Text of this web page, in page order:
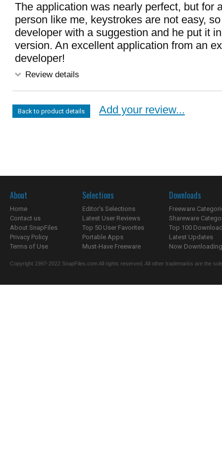
The application was nearly perfect, but for
person like me, keystrokes are not easy,
developer with a suggestion and he put it
version. An excellent application from an
developer!
Review details
Back to product details Add your review...
About
Home
Contact us
About SnapFiles
Privacy Policy
Terms of Use
Selections
Editor's Selections
Latest User Reviews
Top 50 User Favorites
Portable Apps
Must-Have Freeware
Downloads
Freeware
Shareware
Top 100
Latest Updates
Now
Copyright 1997-2022 SnapFiles.com All rights reserved. All other trademarks are the